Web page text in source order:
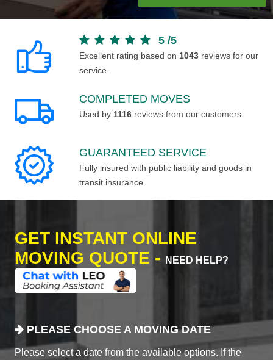
5 /5
Excellent rating based on 1043 reviews for our
service.
COMPLETED MOVES
Used by 1116 reviews from our customers.
GUARANTEED SERVICE
Fully insured with public liability and goods in
transit insurance.
GET INSTANT ONLINE
MOVING QUOTE -
NEED HELP?
PLEASE CHOOSE A MOVING DATE
Please select a date from the available options. If the